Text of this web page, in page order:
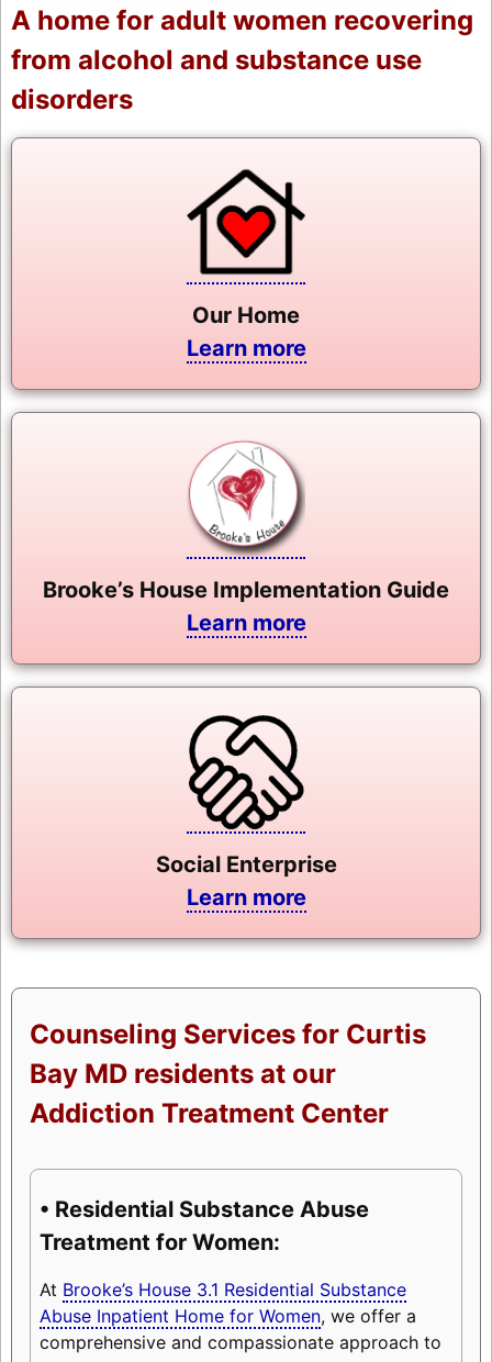
A home for adult women recovering
from alcohol and substance use
disorders
Our Home
Learn more
Brooke’s House Implementation Guide
Learn more
Social Enterprise
Learn more
Counseling Services for Curtis
Bay MD residents at our
Addiction Treatment Center
• Residential Substance Abuse
Treatment for Women:
At Brooke’s House 3.1 Residential Substance
Abuse Inpatient Home for Women, we offer a
comprehensive and compassionate approach to